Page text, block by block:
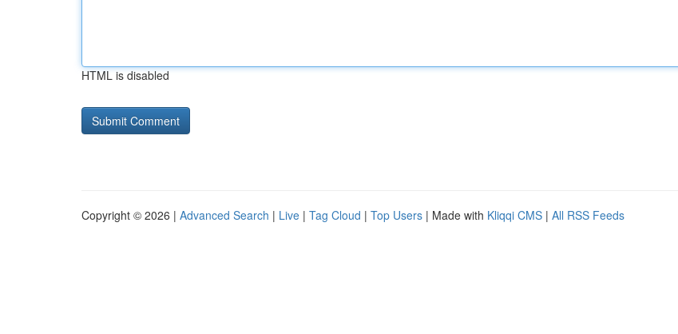
HTML is disabled
Copyright © 2026 | Advanced Search | Live | Tag Cloud | Top Users | Made with Kliqqi CMS | All RSS Feeds